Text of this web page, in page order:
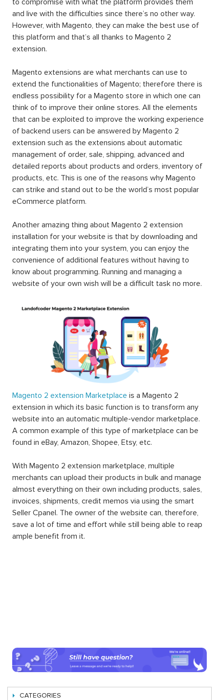
to compromise with what the platform provides them
and live with the difficulties since there’s no other way.
However, with Magento, they can make the best use of
this platform and that’s all thanks to Magento 2
extension.
Magento extensions are what merchants can use to
extend the functionalities of Magento; therefore there is
endless possibility for a Magento store in which one can
think of to improve their online stores. All the elements
that can be exploited to improve the working experience
of backend users can be answered by Magento 2
extension such as the extensions about automatic
management of order, sale, shipping, advanced and
detailed reports about products and orders, inventory of
products, etc. This is one of the reasons why Magento
can strike and stand out to be the world’s most popular
eCommerce platform.
Another amazing thing about Magento 2 extension
installation for your website is that by downloading and
integrating them into your system, you can enjoy the
convenience of additional features without having to
know about programming. Running and managing a
website of your own wish will be a difficult task no more.
Magento 2 extension Marketplace is a Magento 2
extension in which its basic function is to transform any
website into an automatic multiple-vendor marketplace.
A common example of this type of marketplace can be
found in eBay, Amazon, Shopee, Etsy, etc.
With Magento 2 extension marketplace, multiple
merchants can upload their products in bulk and manage
almost everything on their own including products, sales,
invoices, shipments, credit memos via using the smart
Seller Cpanel. The owner of the website can, therefore,
save a lot of time and effort while still being able to reap
ample benefit from it.
CATEGORIES